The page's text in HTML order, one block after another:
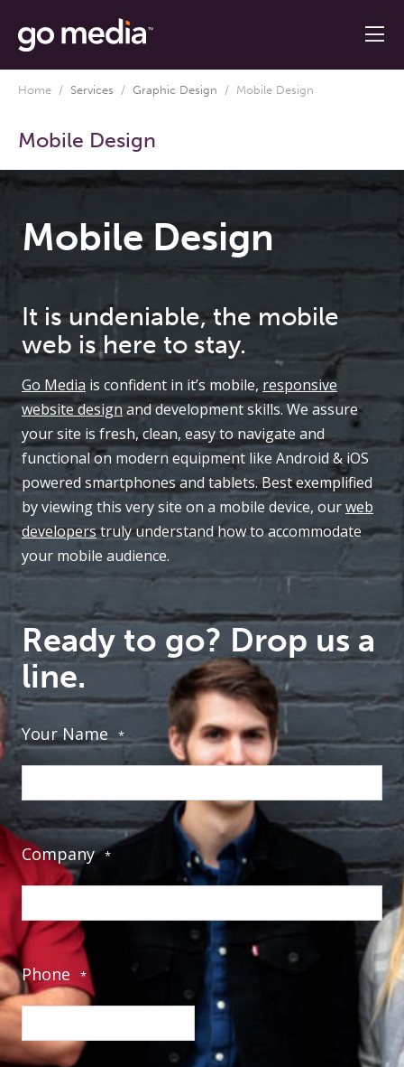
Home / Services / Graphic Design / Mobile Design
Mobile Design
Mobile Design
It is undeniable, the mobile
web is here to stay.
Go Media is confident in it’s mobile, responsive
website designand development skills. We assure
your site is fresh, clean, easy to navigate and
functional on modern equipment like Android & iOS
powered smartphones and tablets. Best exemplified
by viewing this very site on a mobile device, ourweb
developerstruly understand how to accommodate
your mobile audience.
Ready to go? Drop us a
line.
Your Name *
Company *
Phone *